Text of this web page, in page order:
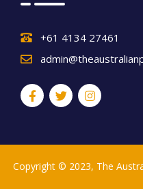
+61 4134 27461
Copyright © 2023, The